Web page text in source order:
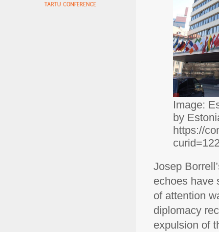
TARTU CONFERENCE
Image:
by
https://
Josep
echoes have
of attention
diplomacy
expulsion of